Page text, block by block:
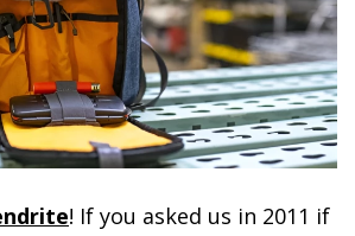
! If you asked us in 2011 if